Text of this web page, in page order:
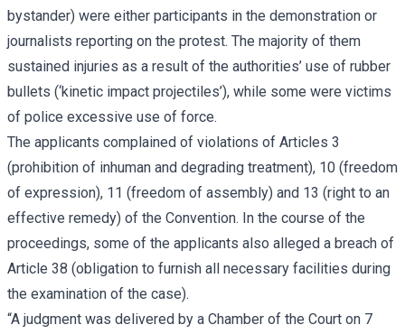
bystander) were either participants in the demonstration or
journalists reporting on the protest. The majority of them
sustained injuries as a result of the authorities’ use of rubber
bullets (‘kinetic impact projectiles’), while some were victims
of police excessive use of force.
The applicants complained of violations of Articles 3
(prohibition of inhuman and degrading treatment), 10 (freedom
of expression), 11 (freedom of assembly) and 13 (right to an
effective remedy) of the Convention. In the course of the
proceedings, some of the applicants also alleged a breach of
Article 38 (obligation to furnish all necessary facilities during
the examination of the case).
“A judgment was delivered by a Chamber of the Court on 7